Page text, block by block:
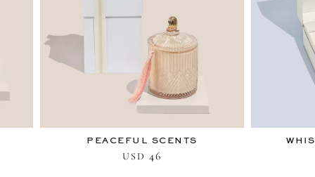
PEACEFUL SCENTS
USD 46